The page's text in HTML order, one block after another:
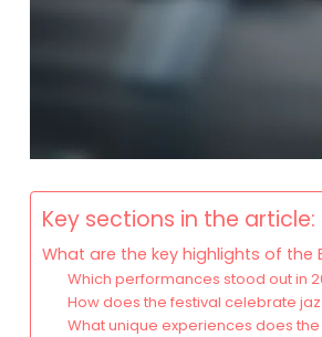
Key sections in the article:
What are the key highlights of the
Which performances stood out in
How does the festival celebrate
What unique experiences does